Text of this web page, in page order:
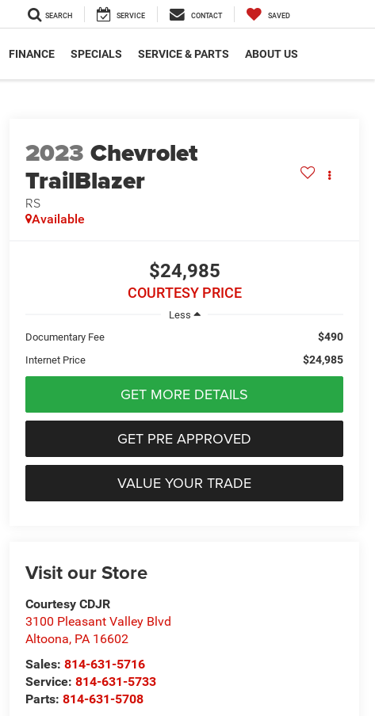
SEARCH SERVICE CONTACT SAVED
FINANCE SPECIALS SERVICE & PARTS ABOUT US
2023 Chevrolet
TrailBlazer
RS
Available
$24,985
COURTESY PRICE
Less
Documentary Fee
$490
Internet Price $24,985
GET MORE DETAILS
GET PRE APPROVED
VALUE YOUR TRADE
Visit our Store
Courtesy CDJR
3100 Pleasant Valley Blvd
Altoona, PA 16602
Sales:814-631-5716
Service:814-631-5733
Parts:814-631-5708